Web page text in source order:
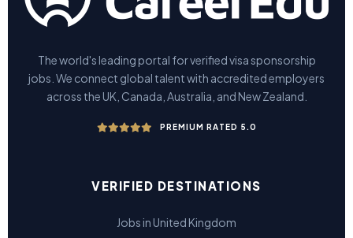
The world's leading portal for verified visa sponsorship
jobs. We connect global talent with accredited employers
across the UK, Canada, Australia, and New Zealand.
PREMIUM RATED 5.0
VERIFIED DESTINATIONS
Jobs in United Kingdom